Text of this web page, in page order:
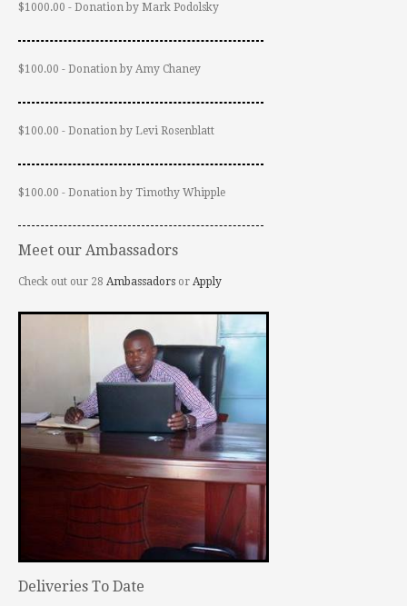
$1000.00 - Donation by Mark Podolsky
$100.00 - Donation by Amy Chaney
$100.00 - Donation by Levi Rosenblatt
$100.00 - Donation by Timothy Whipple
Meet our Ambassadors
Check out our 28 Ambassadors or Apply
Deliveries To Date